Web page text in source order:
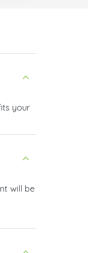
your
will be